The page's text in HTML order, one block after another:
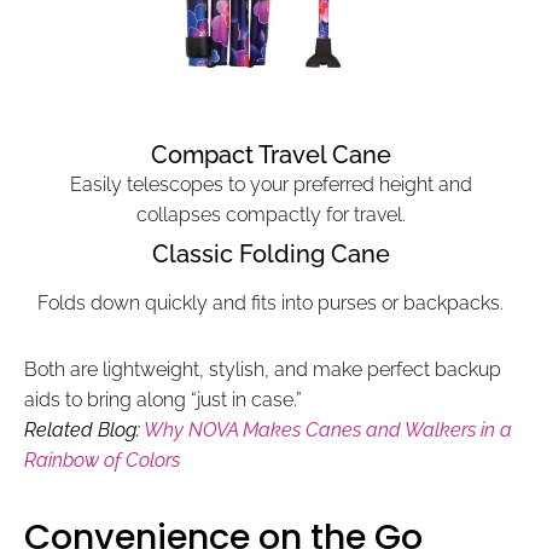
Compact Travel Cane
Easily telescopes to your preferred height and
collapses compactly for travel.
Classic Folding Cane
Folds down quickly and fits into purses or backpacks.
Both are lightweight, stylish, and make perfect backup
aids to bring along “just in case.”
Related Blog: Why NOVA Makes Canes and Walkers in a
Rainbow of Colors
Convenience on the Go​